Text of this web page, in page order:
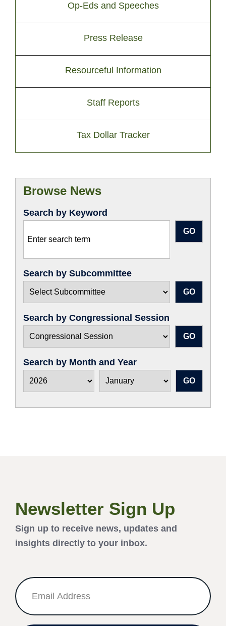
Op-Eds and Speeches
Press Release
Resourceful Information
Staff Reports
Tax Dollar Tracker
Browse News
Search by Keyword
Search by Subcommittee
Search by Congressional Session
Search by Month and Year
Newsletter Sign Up
Sign up to receive news, updates and
insights directly to your inbox.